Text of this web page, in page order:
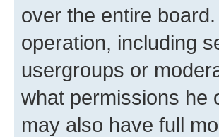
over the entire
operation, including
usergroups or
what permissions he
may also have full